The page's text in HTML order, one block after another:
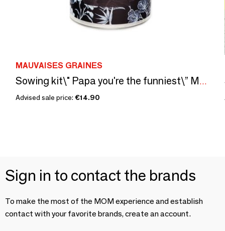
MAUVAISES GRAINES
Sowing kit\" Papa you're the funniest\” Made in France
Advised sale price: €14.90
Sign in to contact the brands
To make the most of the MOM experience and establish
contact with your favorite brands, create an account.